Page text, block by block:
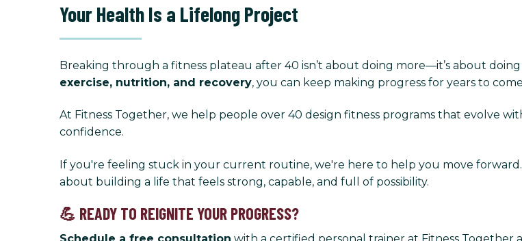
Your Health Is a Lifelong Project
Breaking through a fitness plateau after 40 isn’t about doing more—it’s about
exercise, nutrition, and recovery, you can keep making progress for years to
At Fitness Together, we help people over 40 design fitness programs that evolve
confidence.
If you're feeling stuck in your current routine, we're here to help you move forward.
about building a life that feels strong, capable, and full of possibility.
💪 READY TO REIGNITE YOUR PROGRESS?